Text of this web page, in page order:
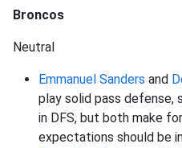
Broncos
Neutral
Emmanuel Sanders and
play solid pass
in DFS, but both make
expectations should be